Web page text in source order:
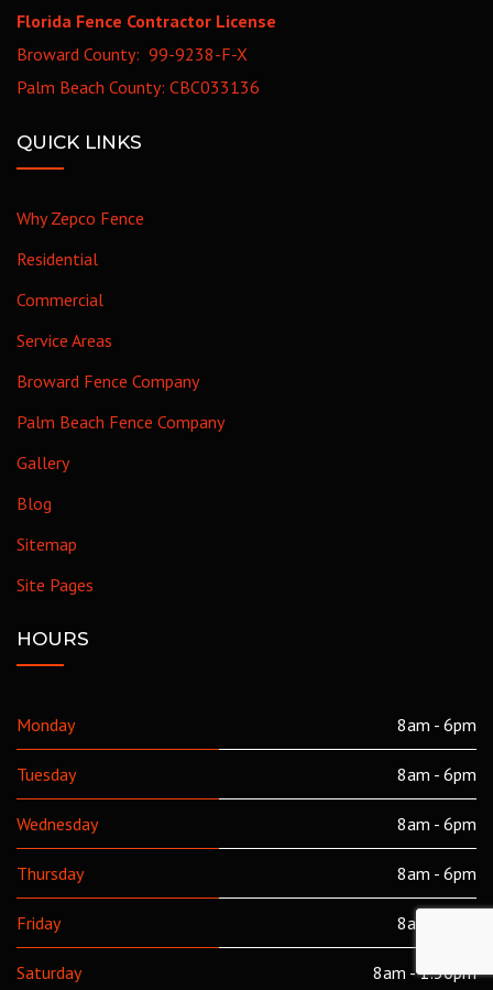
Florida Fence Contractor License
Broward County: 99-9238-F-X
Palm Beach County: CBC033136
QUICK LINKS
Why Zepco Fence
Residential
Commercial
Service Areas
Broward Fence Company
Palm Beach Fence Company
Gallery
Blog
Sitemap
Site Pages
HOURS
Monday 8am - 6pm
Tuesday 8am - 6pm
Wednesday 8am - 6pm
Thursday 8am - 6pm
Friday 8am - 6pm
Saturday 8am - 1:30pm